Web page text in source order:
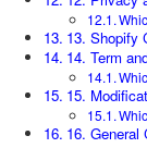
13. Shopify
14. Term
15.
16. General